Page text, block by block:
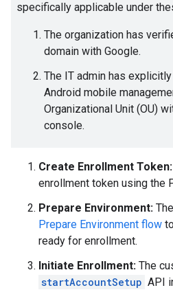
specifically applicable under
The organization has
domain with Google.
The IT admin has
Android mobile
Organizational Unit (OU)
console.
Create Enrollment Token:
enrollment token using the
Prepare Environment:
Prepare Environment flow
ready for enrollment.
Initiate Enrollment: The
startAccountSetup API